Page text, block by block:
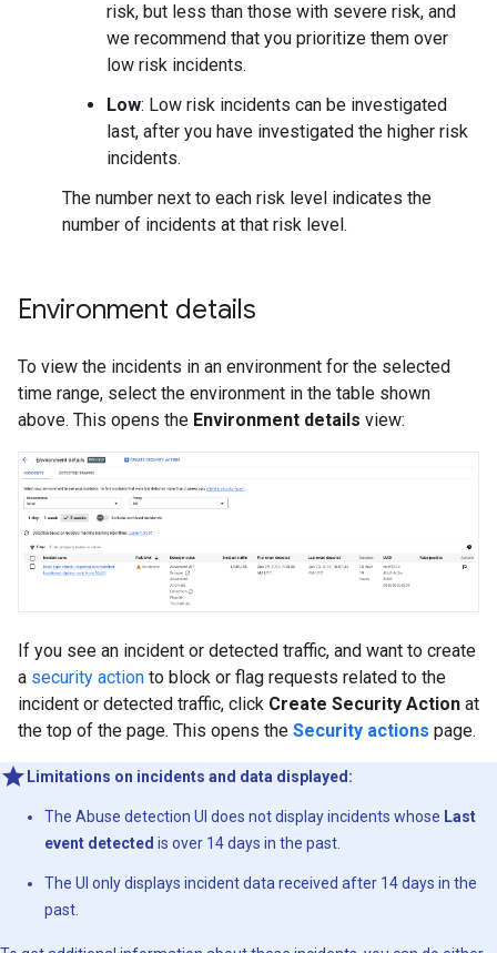
risk, but less than those with severe risk, and
we recommend that you prioritize them over
low risk incidents.
Low: Low risk incidents can be investigated
last, after you have investigated the higher risk
incidents.
The number next to each risk level indicates the
number of incidents at that risk level.
Environment details
To view the incidents in an environment for the selected
time range, select the environment in the table shown
above. This opens the Environment details view:
If you see an incident or detected traffic, and want to create
a security action to block or flag requests related to the
incident or detected traffic, click Create Security Action at
the top of the page. This opens the Security actions page.
Limitations on incidents and data displayed:
The Abuse detection UI does not display incidents whose Last
event detected is over 14 days in the past.
The UI only displays incident data received after 14 days in the
past.